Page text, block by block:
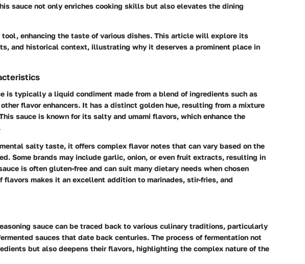
sauce not only enriches cooking skills but also elevates the dining
enhancing the taste of various dishes. This article will explore its
and historical context, illustrating why it deserves a prominent place in
is typically a liquid condiment made from a blend of ingredients such as
flavor enhancers. It has a distinct golden hue, resulting from a mixture
sauce is known for its salty and umami flavors, which enhance the
salty taste, it offers complex flavor notes that can vary based on the
Some brands may include garlic, onion, or even fruit extracts, resulting in
is often gluten-free and can suit many dietary needs when chosen
flavors makes it an excellent addition to marinades, stir-fries, and
sauce can be traced back to various culinary traditions, particularly
sauces that date back centuries. The process of fermentation not
but also deepens their flavors, highlighting the complex nature of the